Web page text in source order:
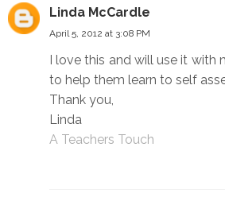
Linda McCardle
April 5, 2012 at 3:08 PM
I love this and will use it with
to help them learn to self
Thank you,
Linda
A Teachers Touch